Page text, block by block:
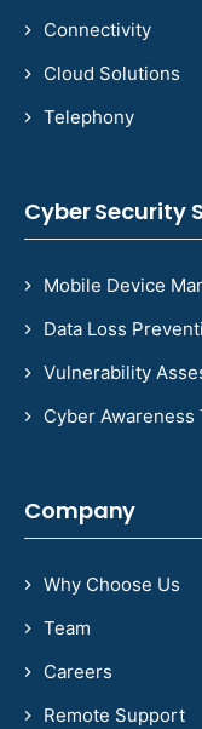
Connectivity
Cloud Solutions
Telephony
Cyber Security
Mobile Device
Data Loss
Vulnerability
Cyber Awareness
Company
Why Choose Us
Team
Careers
Remote Support